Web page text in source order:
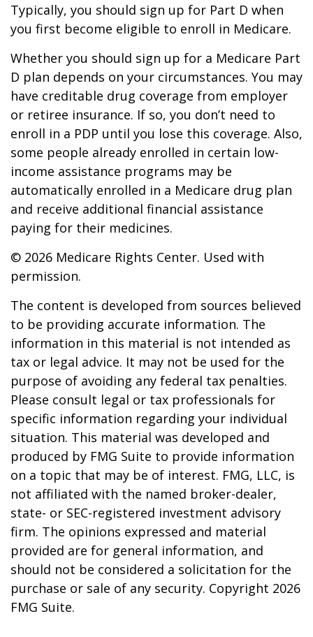
Typically, you should sign up for Part D when
you first become eligible to enroll in Medicare.
Whether you should sign up for a Medicare Part
D plan depends on your circumstances. You may
have creditable drug coverage from employer
or retiree insurance. If so, you don’t need to
enroll in a PDP until you lose this coverage. Also,
some people already enrolled in certain low-
income assistance programs may be
automatically enrolled in a Medicare drug plan
and receive additional financial assistance
paying for their medicines.
© 2026 Medicare Rights Center. Used with
permission.
The content is developed from sources believed
to be providing accurate information. The
information in this material is not intended as
tax or legal advice. It may not be used for the
purpose of avoiding any federal tax penalties.
Please consult legal or tax professionals for
specific information regarding your individual
situation. This material was developed and
produced by FMG Suite to provide information
on a topic that may be of interest. FMG, LLC, is
not affiliated with the named broker-dealer,
state- or SEC-registered investment advisory
firm. The opinions expressed and material
provided are for general information, and
should not be considered a solicitation for the
purchase or sale of any security. Copyright 2026
FMG Suite.